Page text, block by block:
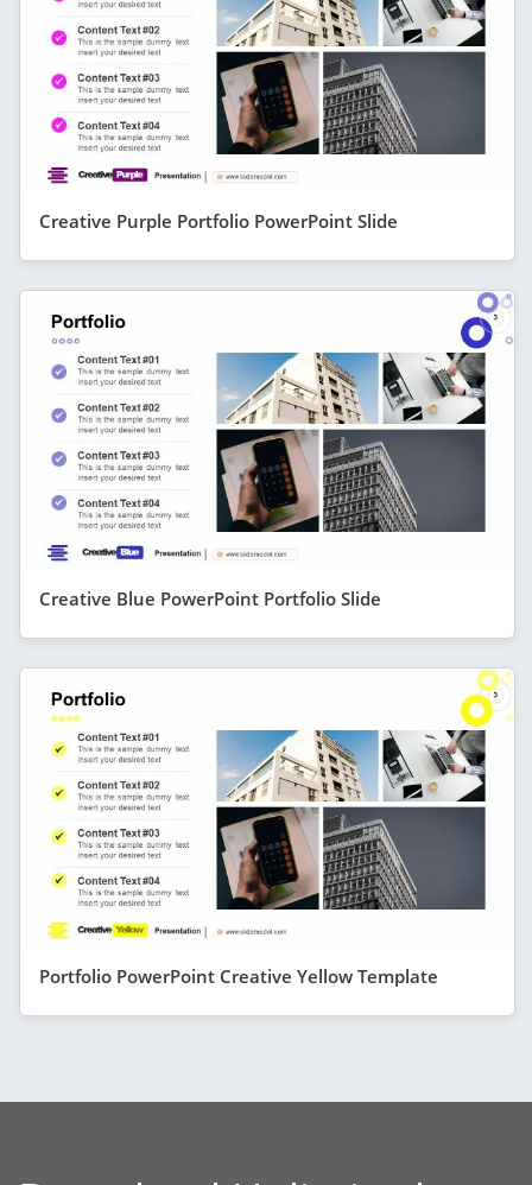
Creative Purple Portfolio PowerPoint Slide
Creative Blue PowerPoint Portfolio Slide
Portfolio PowerPoint Creative Yellow Template